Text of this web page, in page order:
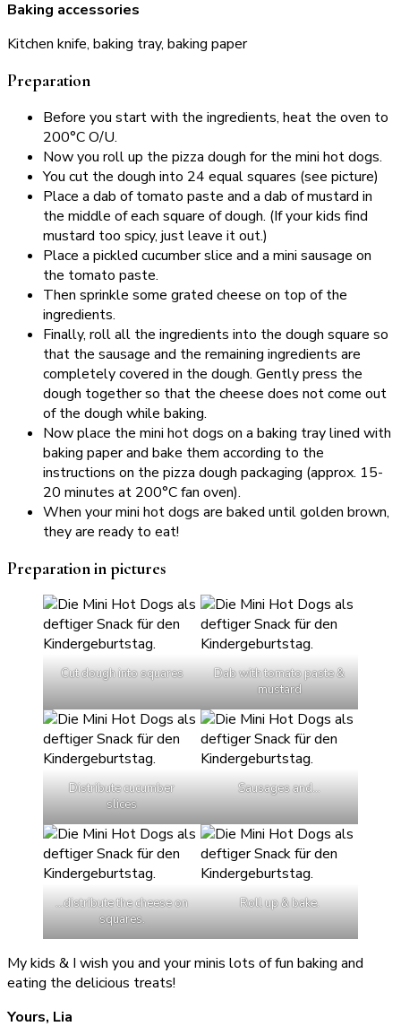
Baking accessories
Kitchen knife, baking tray, baking paper
Preparation
Before you start with the ingredients, heat the oven to
200°C O/U.
Now you roll up the pizza dough for the mini hot dogs.
You cut the dough into 24 equal squares (see picture)
Place a dab of tomato paste and a dab of mustard in
the middle of each square of dough. (If your kids find
mustard too spicy, just leave it out.)
Place a pickled cucumber slice and a mini sausage on
the tomato paste.
Then sprinkle some grated cheese on top of the
ingredients.
Finally, roll all the ingredients into the dough square so
that the sausage and the remaining ingredients are
completely covered in the dough. Gently press the
dough together so that the cheese does not come out
of the dough while baking.
Now place the mini hot dogs on a baking tray lined with
baking paper and bake them according to the
instructions on the pizza dough packaging (approx. 15-
20 minutes at 200°C fan oven).
When your mini hot dogs are baked until golden brown,
they are ready to eat!
Preparation in pictures
Cut dough into squares
Dab with tomato paste &
mustard
Distribute cucumber
slices
Sausages and…
…distribute the cheese on
squares.
Roll up & bake.
My kids & I wish you and your minis lots of fun baking and
eating the delicious treats!
Yours, Lia